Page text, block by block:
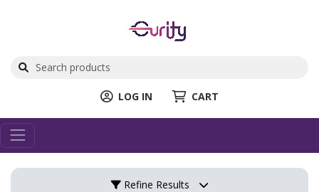
LOG IN CART
Refine Results